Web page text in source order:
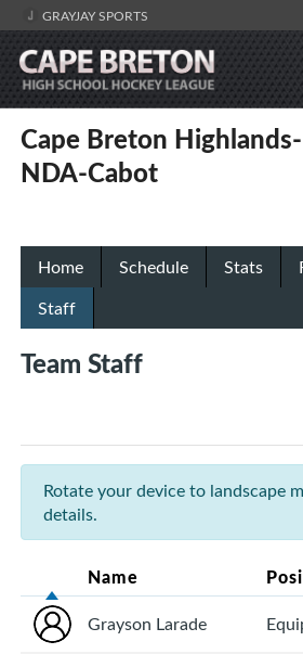
GRAYJAY SPORTS
Cape Breton Highlands-
NDA-Cabot
Home Schedule Stats
Staff
Team Staff
Rotate your device to landscape
details.
Name
Grayson Larade